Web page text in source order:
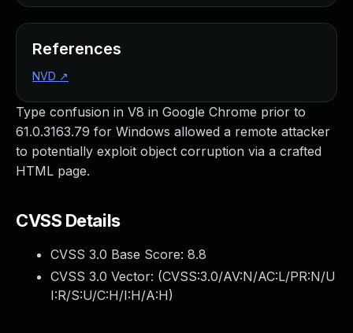
Type confusion in V8 in Google Chrome prior to
61.0.3163.79 for Windows allowed a remote attacker
to potentially exploit object corruption via a crafted
HTML page.
CVSS Details
CVSS 3.0 Base Score: 8.8
CVSS 3.0 Vector: (CVSS:3.0/AV:N/AC:L/PR:N/U
I:R/S:U/C:H/I:H/A:H)
References
NVD ↗